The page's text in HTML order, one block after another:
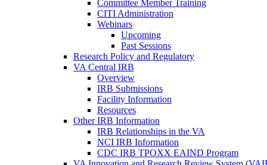
Committee Member Training
CITI Administration
Webinars
Upcoming
Past Sessions
Research Policy and Regulatory
VA Central IRB
Overview
IRB Submissions
Facility Information
Resources
Other IRB Information
IRB Relationships in the VA
NCI IRB Information
CDC IRB TPOXX EAIND Program